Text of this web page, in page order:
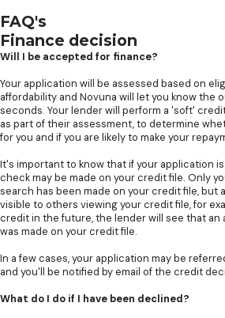
FAQ's
Finance decision
Will I be accepted for finance?
Your application will be assessed based on
affordability and Novuna will let you know the
seconds. Your lender will perform a 'soft'
as part of their assessment, to determine
for you and if you are likely to make your
It's important to know that if your application
check may be made on your credit file. Only
search has been made on your credit file, but
visible to others viewing your credit file, for
credit in the future, the lender will see that
was made on your credit file.
In a few cases, your application may be
and you'll be notified by email of the credit
What do I do if I have been declined?